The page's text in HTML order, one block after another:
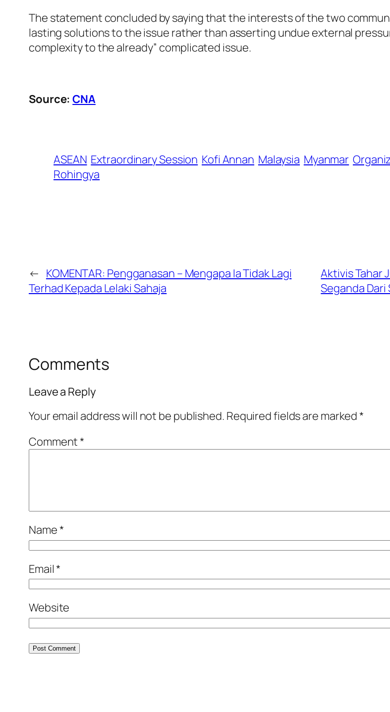
The statement concluded by saying that the interests of the two
lasting solutions to the issue rather than asserting undue external
complexity to the already” complicated issue.
Source:CNA
ASEAN Extraordinary Session Kofi Annan Malaysia Myanmar
Rohingya
← KOMENTAR: Pengganasan – Mengapa Ia Tidak Lagi
Terhad Kepada Lelaki Sahaja
Aktivis Tahar
Seganda Dari
Comments
Leave a Reply
Your email address will not be published. Required fields are marked*
Comment*
Name*
Email*
Website